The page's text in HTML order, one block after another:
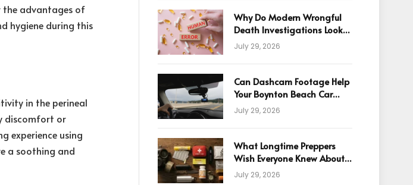
the advantages of
hygiene during this
in the perineal
discomfort or
experience using
a soothing and
Why Do Modern Wrongful
Death Investigations Look
Beyond Human Error
July 29, 2026
Can Dashcam Footage Help
Your Boynton Beach Car
Accident Claim?
July 29, 2026
What Longtime Preppers
Wish Everyone Knew About
Readiness
July 29, 2026